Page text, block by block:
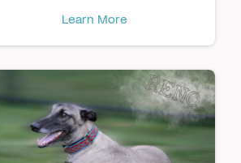
Learn More